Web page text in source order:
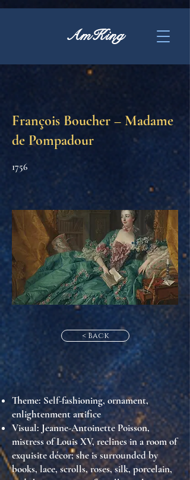
AmKing
François Boucher – Madame
de Pompadour
1756
< Back
Theme: Self-fashioning, ornament,
enlightenment artifice
Visual: Jeanne-Antoinette Poisson,
mistress of Louis XV, reclines in a room of
exquisite décor; she is surrounded by
books, lace, scrolls, roses, silk, porcelain,